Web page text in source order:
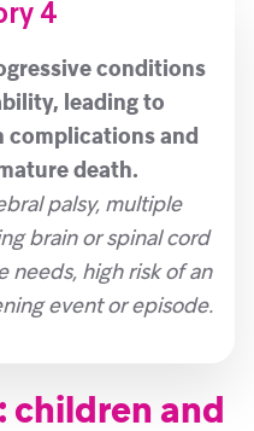
4
conditions
leading to
and
death.
palsy, multiple
brain or spinal cord
needs, high risk of an
event or episode.
children and